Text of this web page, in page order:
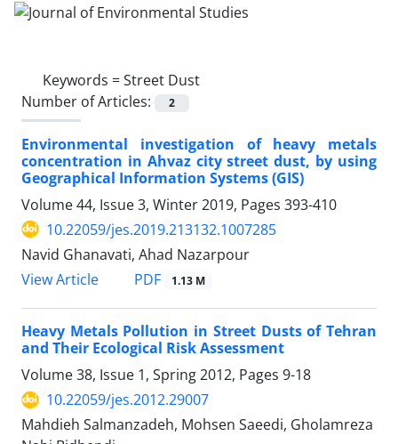
Keywords =Street Dust
Number of Articles:
2
Environmental investigation of heavy metals
concentration in Ahvaz city street dust, by using
Geographical Information Systems (GIS)
Volume 44, Issue 3, Winter 2019, Pages 393-410
10.22059/jes.2019.213132.1007285
Navid Ghanavati, Ahad Nazarpour
View Article
PDF 1.13 M
Heavy Metals Pollution in Street Dusts of Tehran
and Their Ecological Risk Assessment
Volume 38, Issue 1, Spring 2012, Pages 9-18
10.22059/jes.2012.29007
Mahdieh Salmanzadeh, Mohsen Saeedi, Gholamreza